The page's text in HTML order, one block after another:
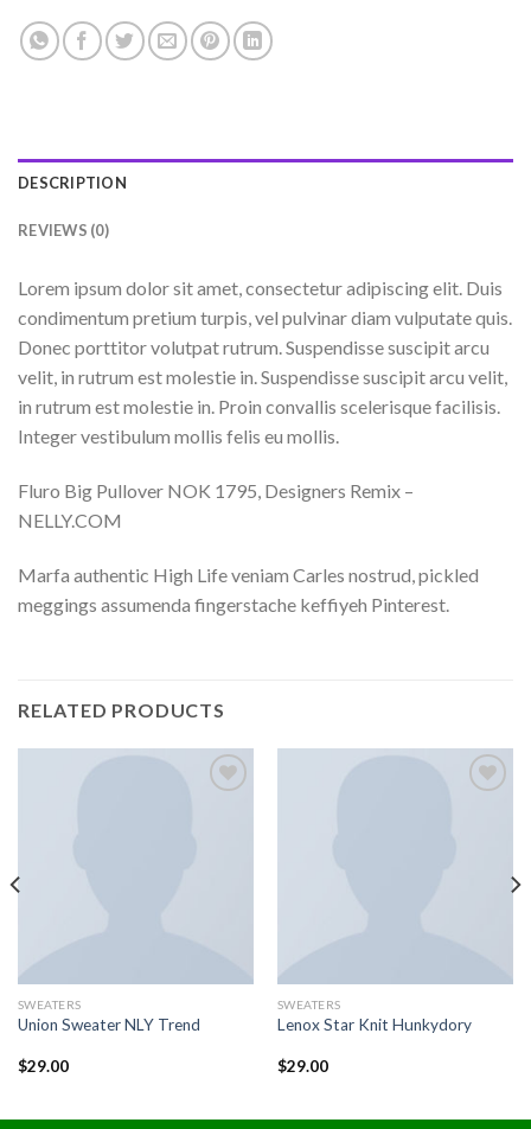
DESCRIPTION
REVIEWS (0)
Lorem ipsum dolor sit amet, consectetur adipiscing elit. Duis
condimentum pretium turpis, vel pulvinar diam vulputate quis.
Donec porttitor volutpat rutrum. Suspendisse suscipit arcu
velit, in rutrum est molestie in. Suspendisse suscipit arcu velit,
in rutrum est molestie in. Proin convallis scelerisque facilisis.
Integer vestibulum mollis felis eu mollis.
Fluro Big Pullover NOK 1795, Designers Remix –
NELLY.COM
Marfa authentic High Life veniam Carles nostrud, pickled
meggings assumenda fingerstache keffiyeh Pinterest.
RELATED PRODUCTS
SWEATERS
Union Sweater NLY Trend
$29.00
SWEATERS
Lenox Star Knit Hunkydory
$29.00